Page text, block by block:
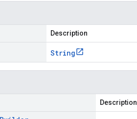
Description
String
Description